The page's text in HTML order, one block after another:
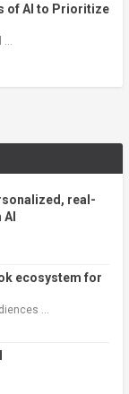
of AI to Prioritize
…
real-
ecosystem for
…